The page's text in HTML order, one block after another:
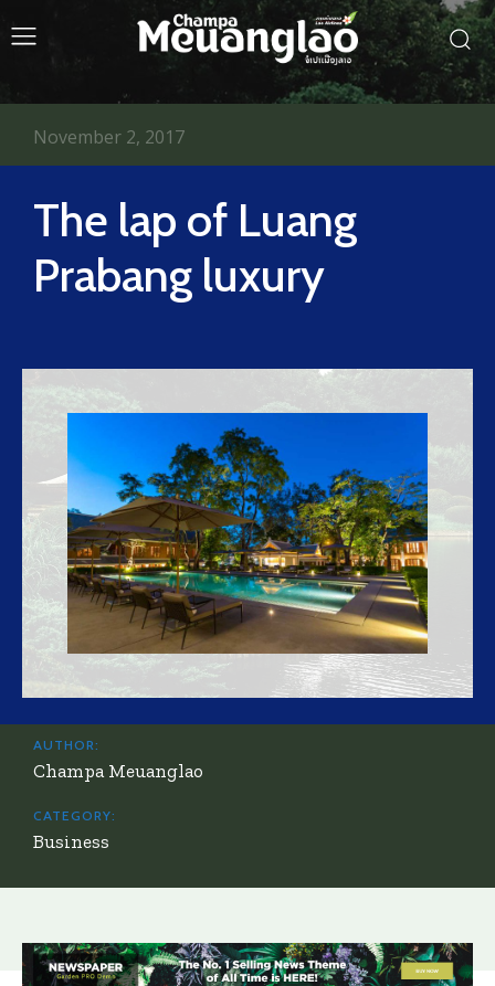
The lap of Luang
Prabang luxury
November 2, 2017
AUTHOR:
Champa Meuanglao
CATEGORY:
Business